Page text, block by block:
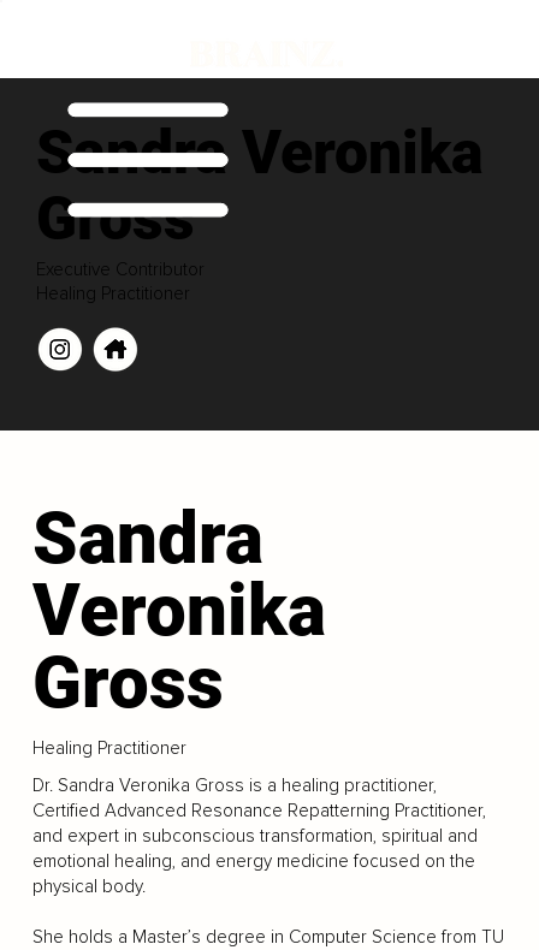
Sandra Veronika
Gross
Executive Contributor
Healing Practitioner
Sandra
Veronika
Gross
Healing Practitioner
Dr. Sandra Veronika Gross is a healing practitioner,
Certified Advanced Resonance Repatterning Practitioner,
and expert in subconscious transformation, spiritual and
emotional healing, and energy medicine focused on the
physical body.
She holds a Master’s degree in Computer Science from TU